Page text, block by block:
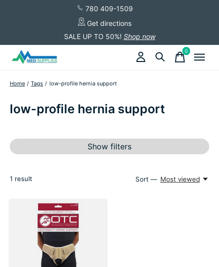
780 409-1509
Get directions
SALE UP TO 50%! Shop now
0items
Home / Tags / low-profile hernia support
low-profile hernia support
Show filters
1 result Sort — Most viewed